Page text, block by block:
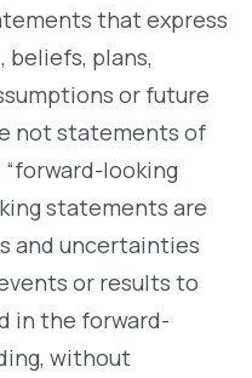
that express
plans,
or future
not statements of
looking
statements are
and uncertainties
or results to
in the forward-
without